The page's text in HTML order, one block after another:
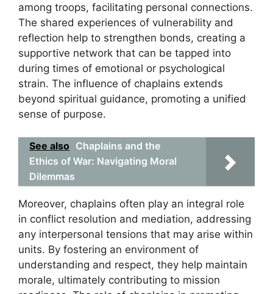
among troops, facilitating personal connections.
The shared experiences of vulnerability and
reflection help to strengthen bonds, creating a
supportive network that can be tapped into
during times of emotional or psychological
strain. The influence of chaplains extends
beyond spiritual guidance, promoting a unified
sense of purpose.
See also Chaplains and the
Ethics of War: Navigating Moral
Dilemmas
Moreover, chaplains often play an integral role
in conflict resolution and mediation, addressing
any interpersonal tensions that may arise within
units. By fostering an environment of
understanding and respect, they help maintain
morale, ultimately contributing to mission